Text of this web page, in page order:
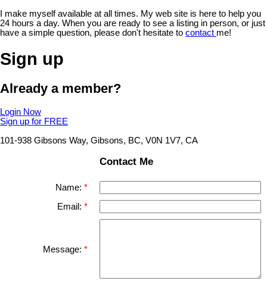
I make myself available at all times. My web site is here to help you
24 hours a day. When you are ready to see a listing in person, or just
have a simple question, please don't hesitate to contact me!
Sign up
Already a member?
Login Now
Sign up for FREE
101-938 Gibsons Way, Gibsons, BC, V0N 1V7, CA
Contact Me
Name:
Email:
Message: